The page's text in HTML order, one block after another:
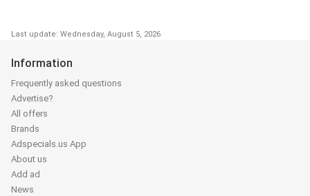
Last update: Wednesday, August 5, 2026
Information
Frequently asked questions
Advertise?
All offers
Brands
Adspecials.us App
About us
Add ad
News